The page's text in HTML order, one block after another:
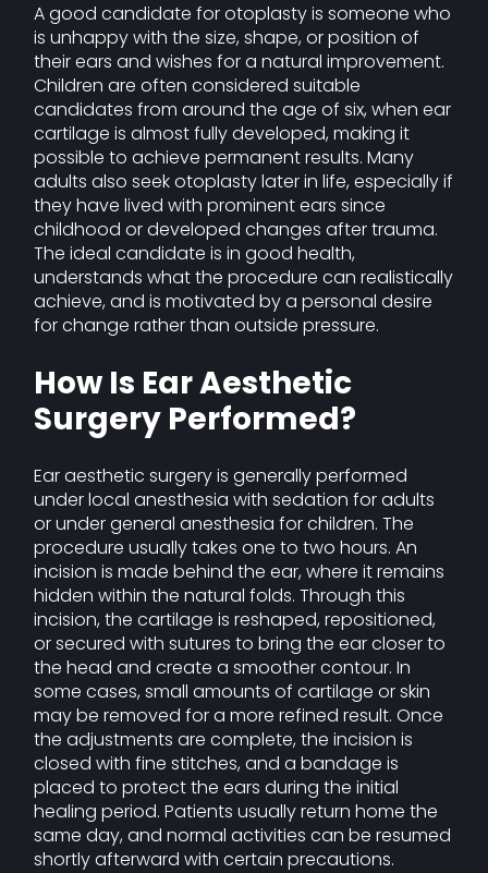
A good candidate for otoplasty is someone who
is unhappy with the size, shape, or position of
their ears and wishes for a natural improvement.
Children are often considered suitable
candidates from around the age of six, when ear
cartilage is almost fully developed, making it
possible to achieve permanent results. Many
adults also seek otoplasty later in life, especially if
they have lived with prominent ears since
childhood or developed changes after trauma.
The ideal candidate is in good health,
understands what the procedure can realistically
achieve, and is motivated by a personal desire
for change rather than outside pressure.
How Is Ear Aesthetic
Surgery Performed?
Ear aesthetic surgery is generally performed
under local anesthesia with sedation for adults
or under general anesthesia for children. The
procedure usually takes one to two hours. An
incision is made behind the ear, where it remains
hidden within the natural folds. Through this
incision, the cartilage is reshaped, repositioned,
or secured with sutures to bring the ear closer to
the head and create a smoother contour. In
some cases, small amounts of cartilage or skin
may be removed for a more refined result. Once
the adjustments are complete, the incision is
closed with fine stitches, and a bandage is
placed to protect the ears during the initial
healing period. Patients usually return home the
same day, and normal activities can be resumed
shortly afterward with certain precautions.